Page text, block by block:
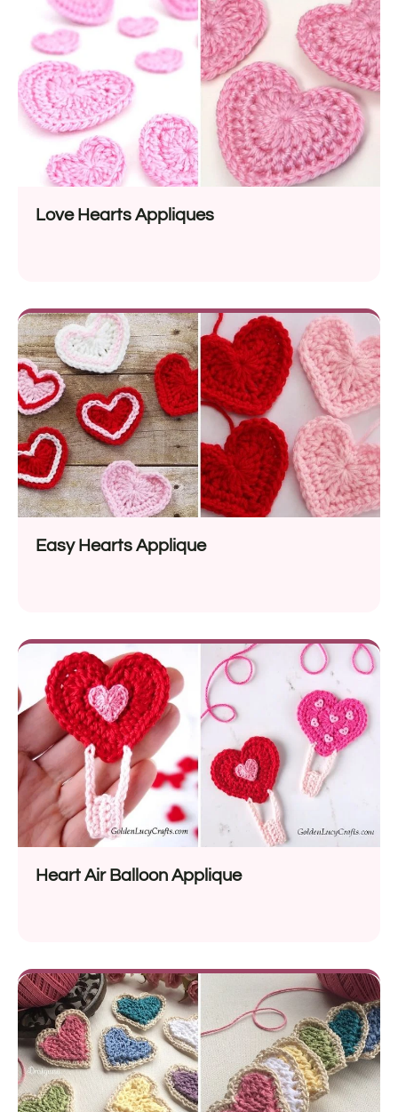
Love Hearts Appliques
Easy Hearts Applique
Heart Air Balloon Applique